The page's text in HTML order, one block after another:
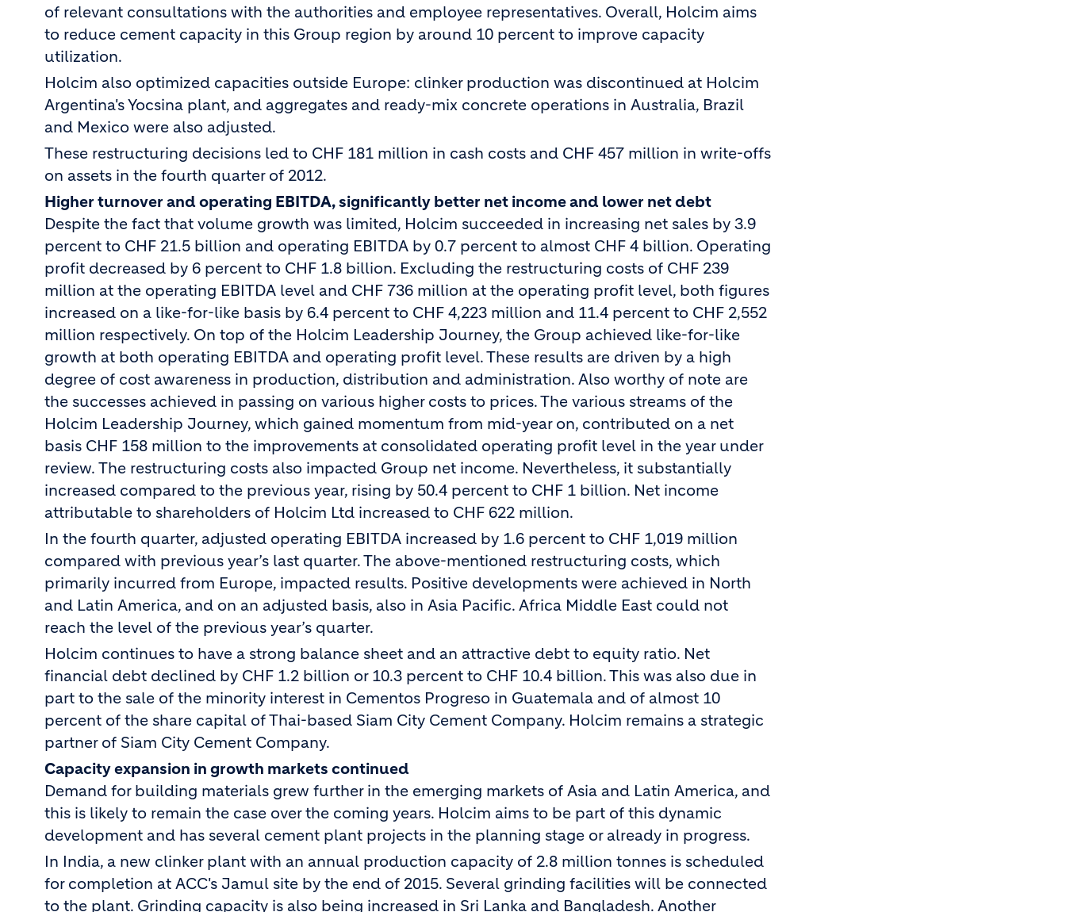
of relevant consultations with the authorities and employee representatives. Overall, Holcim aims
to reduce cement capacity in this Group region by around 10 percent to improve capacity
utilization.
Holcim also optimized capacities outside Europe: clinker production was discontinued at Holcim
Argentina's Yocsina plant, and aggregates and ready-mix concrete operations in Australia, Brazil
and Mexico were also adjusted.
These restructuring decisions led to CHF 181 million in cash costs and CHF 457 million in write-offs
on assets in the fourth quarter of 2012.
Higher turnover and operating EBITDA, significantly better net income and lower net debt
Despite the fact that volume growth was limited, Holcim succeeded in increasing net sales by 3.9
percent to CHF 21.5 billion and operating EBITDA by 0.7 percent to almost CHF 4 billion. Operating
profit decreased by 6 percent to CHF 1.8 billion. Excluding the restructuring costs of CHF 239
million at the operating EBITDA level and CHF 736 million at the operating profit level, both figures
increased on a like-for-like basis by 6.4 percent to CHF 4,223 million and 11.4 percent to CHF 2,552
million respectively. On top of the Holcim Leadership Journey, the Group achieved like-for-like
growth at both operating EBITDA and operating profit level. These results are driven by a high
degree of cost awareness in production, distribution and administration. Also worthy of note are
the successes achieved in passing on various higher costs to prices. The various streams of the
Holcim Leadership Journey, which gained momentum from mid-year on, contributed on a net
basis CHF 158 million to the improvements at consolidated operating profit level in the year under
review. The restructuring costs also impacted Group net income. Nevertheless, it substantially
increased compared to the previous year, rising by 50.4 percent to CHF 1 billion. Net income
attributable to shareholders of Holcim Ltd increased to CHF 622 million.
In the fourth quarter, adjusted operating EBITDA increased by 1.6 percent to CHF 1,019 million
compared with previous year’s last quarter. The above-mentioned restructuring costs, which
primarily incurred from Europe, impacted results. Positive developments were achieved in North
and Latin America, and on an adjusted basis, also in Asia Pacific. Africa Middle East could not
reach the level of the previous year’s quarter.
Holcim continues to have a strong balance sheet and an attractive debt to equity ratio. Net
financial debt declined by CHF 1.2 billion or 10.3 percent to CHF 10.4 billion. This was also due in
part to the sale of the minority interest in Cementos Progreso in Guatemala and of almost 10
percent of the share capital of Thai-based Siam City Cement Company. Holcim remains a strategic
partner of Siam City Cement Company.
Capacity expansion in growth markets continued
Demand for building materials grew further in the emerging markets of Asia and Latin America, and
this is likely to remain the case over the coming years. Holcim aims to be part of this dynamic
development and has several cement plant projects in the planning stage or already in progress.
In India, a new clinker plant with an annual production capacity of 2.8 million tonnes is scheduled
for completion at ACC's Jamul site by the end of 2015. Several grinding facilities will be connected
to the plant. Grinding capacity is also being increased in Sri Lanka and Bangladesh. Another